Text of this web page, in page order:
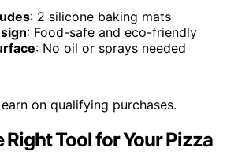
: 2 silicone baking mats
: Food-safe and eco-friendly
: No oil or sprays needed
on qualifying purchases.
Tool for Your Pizza